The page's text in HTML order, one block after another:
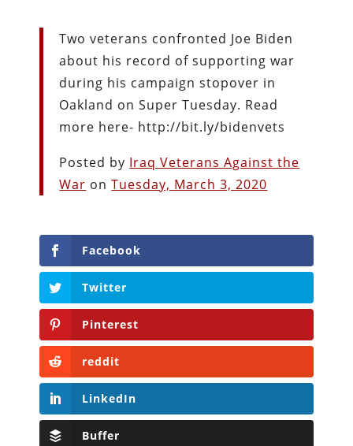
Two veterans confronted Joe Biden
about his record of supporting war
during his campaign stopover in
Oakland on Super Tuesday. Read
more here- http://bit.ly/bidenvets
Posted by Iraq Veterans Against the
War onTuesday, March 3, 2020
Facebook
Twitter
Pinterest
reddit
LinkedIn
Buffer